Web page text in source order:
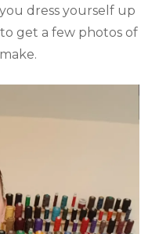
dress yourself up
get a few photos of